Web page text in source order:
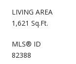
LIVING AREA
1,621 Sq.Ft.
MLS® ID
82388